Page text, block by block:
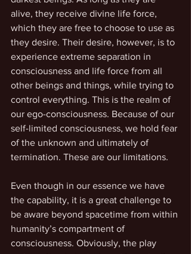
alive, they receive divine life force,
which they are free to choose to use as
they desire. Their desire, however, is to
experience extreme separation in
consciousness and life force from all
other beings and things, while trying to
control everything. This is the realm of
our ego-consciousness. Because of our
self-limited consciousness, we hold fear
of the unknown and ultimately of
termination. These are our limitations.
Even though in our essence we have
the capability, it is a great challenge to
be aware beyond spacetime from within
humanity’s compartment of
consciousness. Obviously, the play